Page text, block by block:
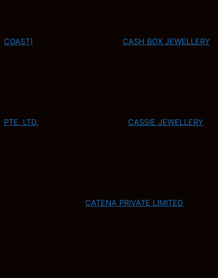
COAST) CASH BOX JEWELLERY
PTE. LTD. CASSIE JEWELLERY
CATENA PRIVATE LIMITED